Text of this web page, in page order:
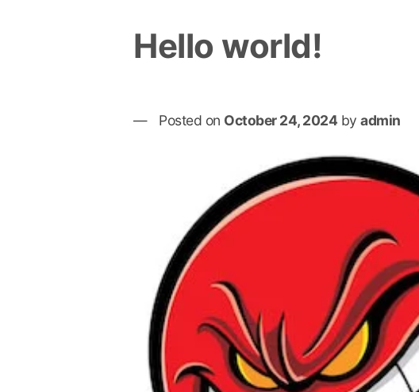
Hello world!
Posted on October 24, 2024 byadmin